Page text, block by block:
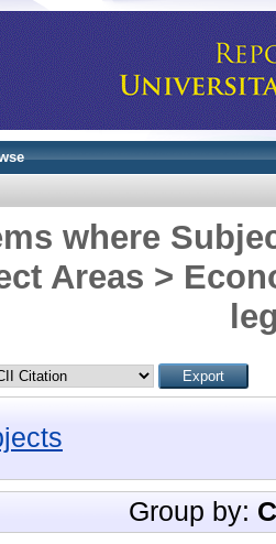
where
Areas >
Group by: